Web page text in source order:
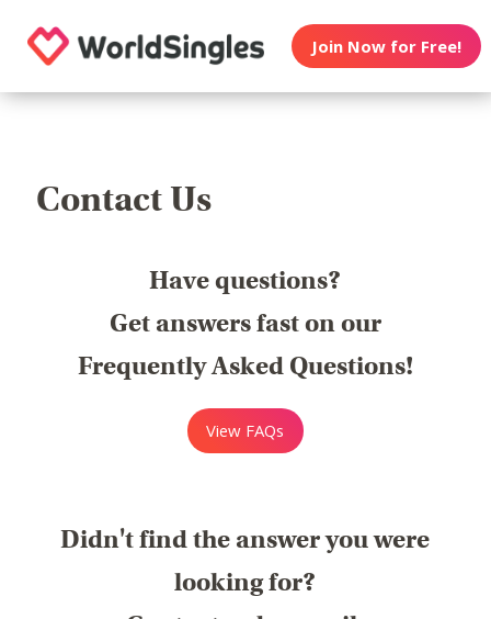
Join Now for Free!
Contact Us
Have questions?
Get answers fast on our
Frequently Asked Questions!
View FAQs
Didn't find the answer you were
looking for?